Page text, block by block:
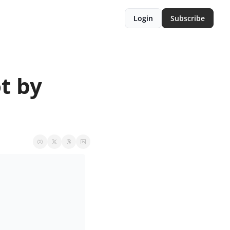
Login Subscribe
by